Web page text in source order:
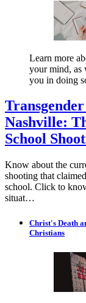
Learn more
your mind, as
you in doing
Nashville:
School
Know about the
shooting that
school. Click to
situat…
Christ's Death
Christians